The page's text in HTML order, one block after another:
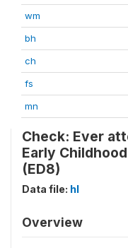
wm
bh
ch
fs
mn
Check: Ever
Early
(ED8)
Data file: hl
Overview